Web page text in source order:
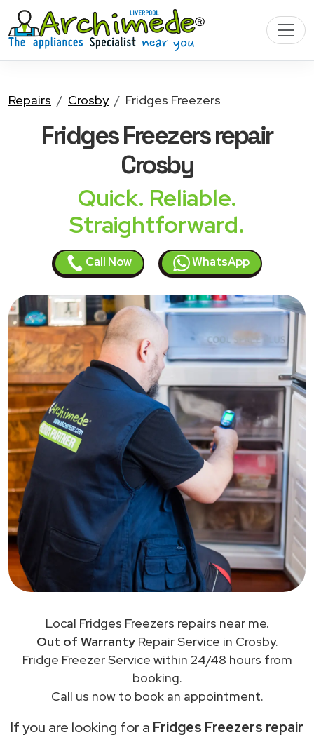
Repairs Crosby Fridges Freezers
Fridges Freezersrepair
Crosby
Quick. Reliable.
Straightforward.
Call Now WhatsApp
Local Fridges Freezers repairs near me.
Out of WarrantyRepair Service in Crosby.
Fridge Freezer Service within 24/48 hours from
booking.
Call us now to book an appointment.
If you are looking for a Fridges Freezers repair